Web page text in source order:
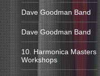
Dave Goodman Band
Dave Goodman Band
10. Harmonica Masters
Workshops